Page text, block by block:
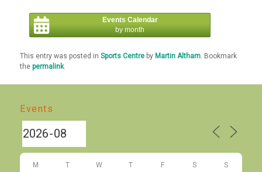
Events Calendar
by month
This entry was posted inSports Centre by Martin Altham . Bookmark
thepermalink.
Events
M T W T F S S